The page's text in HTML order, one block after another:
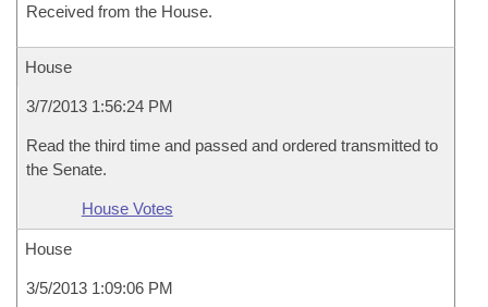
Received from the House.
House
3/7/2013 1:56:24 PM
Read the third time and passed and ordered transmitted to
the Senate.
House Votes
House
3/5/2013 1:09:06 PM